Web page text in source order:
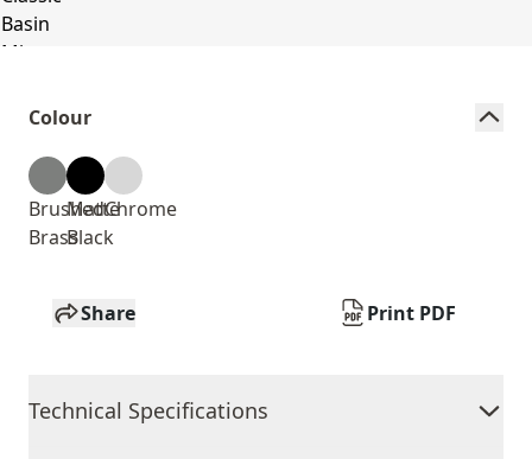
Colour
Brushed
Brass
Matte
Black
Chrome
Share Print PDF
Technical Specifications